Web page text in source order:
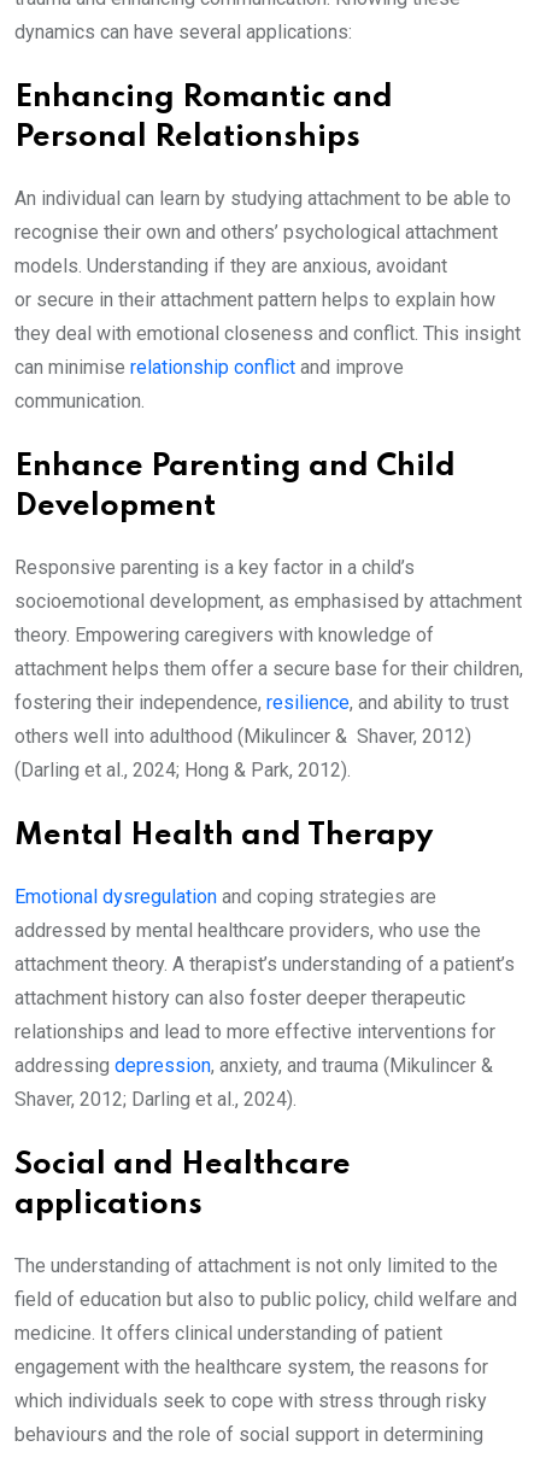
dynamics can have several applications:
Enhancing Romantic and
Personal Relationships
An individual can learn by studying attachment to be able to
recognise their own and others’ psychological attachment
models. Understanding if they are anxious, avoidant
or secure in their attachment pattern helps to explain how
they deal with emotional closeness and conflict. This insight
can minimise relationship conflict and improve
communication.
Enhance Parenting and Child
Development
Responsive parenting is a key factor in a child’s
socioemotional development, as emphasised by attachment
theory. Empowering caregivers with knowledge of
attachment helps them offer a secure base for their children,
fostering their independence, resilience, and ability to trust
others well into adulthood (Mikulincer & Shaver, 2012)
(Darling et al., 2024; Hong & Park, 2012).
Mental Health and Therapy
Emotional dysregulation and coping strategies are
addressed by mental healthcare providers, who use the
attachment theory. A therapist’s understanding of a patient’s
attachment history can also foster deeper therapeutic
relationships and lead to more effective interventions for
addressing depression, anxiety, and trauma (Mikulincer &
Shaver, 2012; Darling et al., 2024).
Social and Healthcare
applications
The understanding of attachment is not only limited to the
field of education but also to public policy, child welfare and
medicine. It offers clinical understanding of patient
engagement with the healthcare system, the reasons for
which individuals seek to cope with stress through risky
behaviours and the role of social support in determining